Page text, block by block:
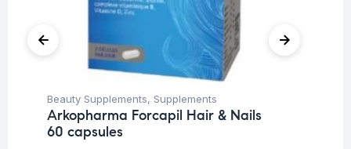
Beauty Supplements, Supplements
Arkopharma Forcapil Hair & Nails
60 capsules